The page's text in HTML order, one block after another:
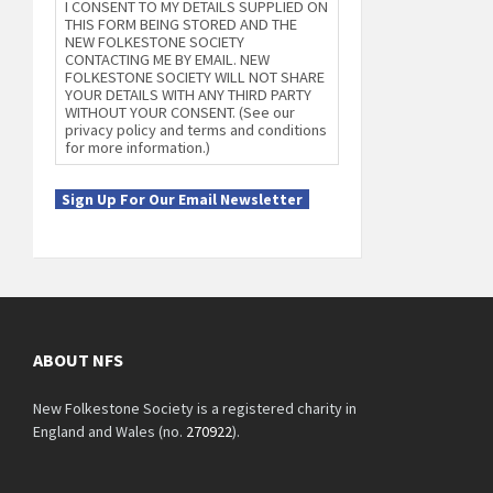
I CONSENT TO MY DETAILS SUPPLIED ON
THIS FORM BEING STORED AND THE
NEW FOLKESTONE SOCIETY
CONTACTING ME BY EMAIL. NEW
FOLKESTONE SOCIETY WILL NOT SHARE
YOUR DETAILS WITH ANY THIRD PARTY
WITHOUT YOUR CONSENT. (See our
privacy policy and terms and conditions
for more information.)
Sign Up For Our Email Newsletter
ABOUT NFS
New Folkestone Society is a registered charity in
England and Wales (no. 270922).